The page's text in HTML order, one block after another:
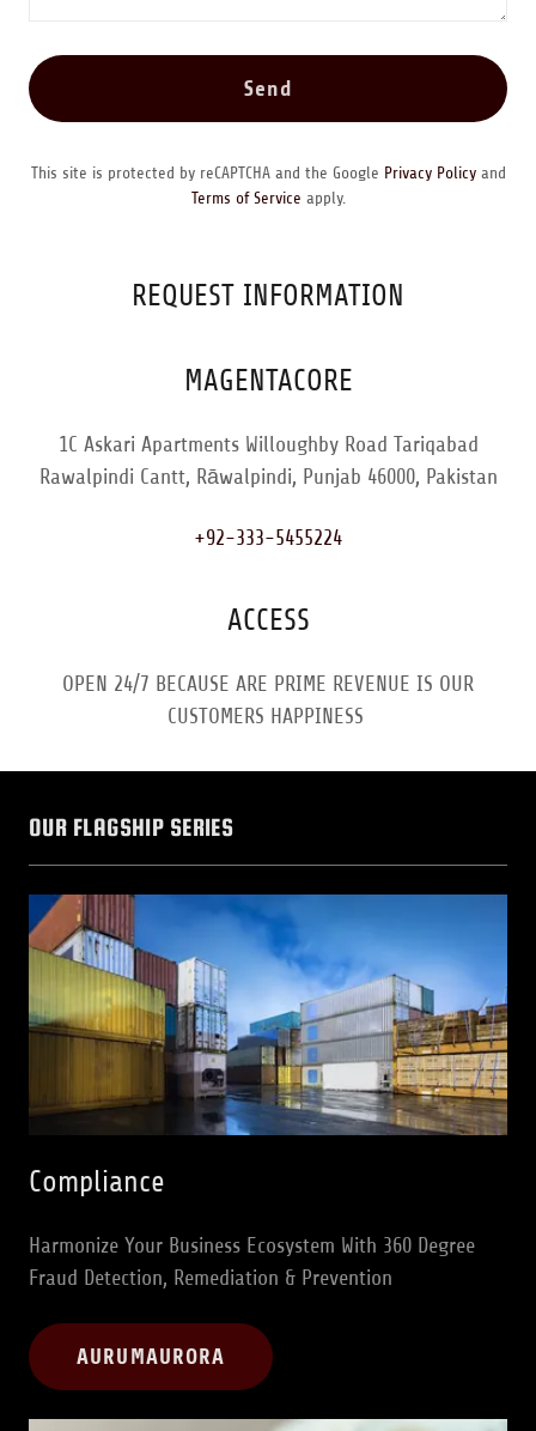
Send
This site is protected by reCAPTCHA and the Google Privacy Policyand
Terms of Service apply.
REQUEST INFORMATION
MAGENTACORE
1C Askari Apartments Willoughby Road Tariqabad
Rawalpindi Cantt, Rāwalpindi, Punjab 46000, Pakistan
+92-333-5455224
ACCESS
OPEN 24/7 BECAUSE ARE PRIME REVENUE IS OUR
CUSTOMERS HAPPINESS
OUR FLAGSHIP SERIES
Compliance
Harmonize Your Business Ecosystem With 360 Degree
Fraud Detection, Remediation & Prevention
AURUMAURORA